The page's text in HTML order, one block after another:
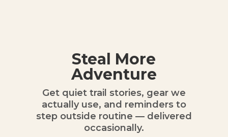
Steal More
Adventure
Get quiet trail stories, gear we
actually use, and reminders to
step outside routine — delivered
occasionally.